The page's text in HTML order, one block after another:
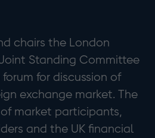
chairs the London
Standing Committee
forum for discussion of
exchange market. The
market participants,
and the UK financial